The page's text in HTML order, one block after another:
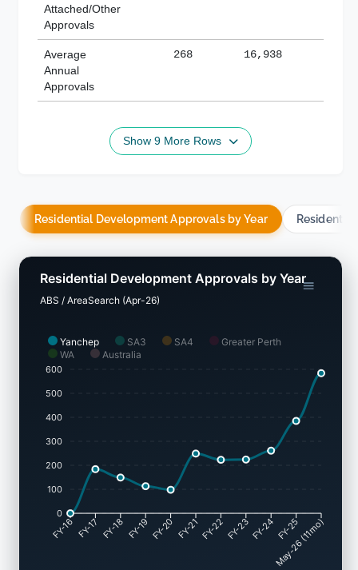
Attached/Other
Approvals
Average
Annual
Approvals
268 16,938
Show 9 More Rows
Residential Development Approvals by Year
Yanchep SA3 SA4
Greater Perth
WA
Australia
Residential Development Approvals by Year
ABS / AreaSearch (Apr-26)
600
500
400
300
200
100
0
FY-16 FY-17 FY-18 FY-19 FY-20 FY-21FY-22FY-23FY-24FY-25
May-26 (11mo)